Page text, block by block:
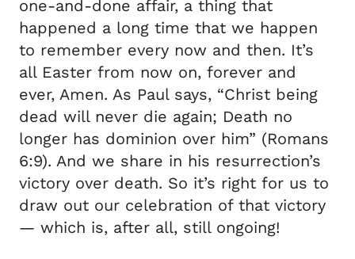
one-and-done affair, a thing that
happened a long time that we happen
to remember every now and then. It’s
all Easter from now on, forever and
ever, Amen. As Paul says, “Christ being
dead will never die again; Death no
longer has dominion over him” (Romans
6:9). And we share in his resurrection’s
victory over death. So it’s right for us to
draw out our celebration of that victory
— which is, after all, still ongoing!